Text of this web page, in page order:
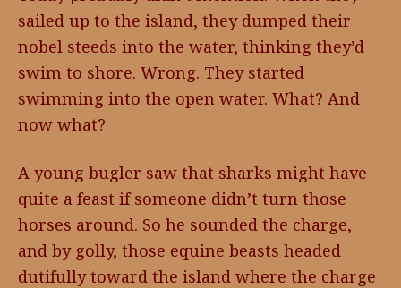
sailed up to the island, they dumped their
nobel steeds into the water, thinking they’d
swim to shore. Wrong. They started
swimming into the open water. What? And
now what?
A young bugler saw that sharks might have
quite a feast if someone didn’t turn those
horses around. So he sounded the charge,
and by golly, those equine beasts headed
dutifully toward the island where the charge